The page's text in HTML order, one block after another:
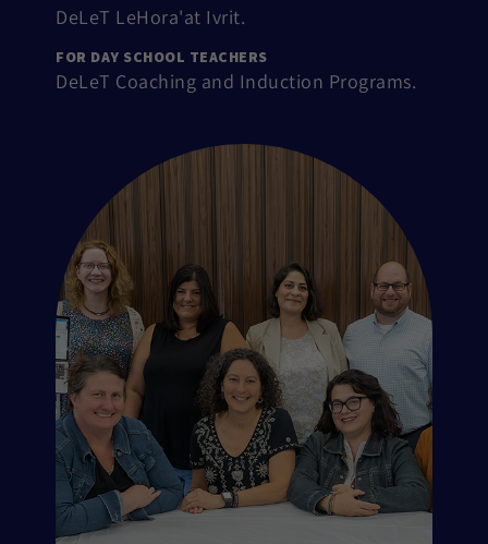
DeLeT LeHora'at Ivrit.
FOR DAY SCHOOL TEACHERS
DeLeT Coaching and Induction Programs.